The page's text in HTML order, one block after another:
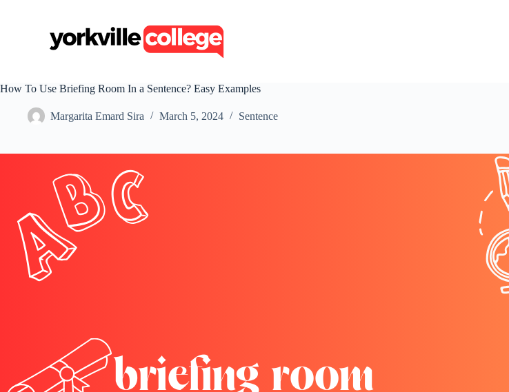
c
How To Use Briefing Room In a Sentence? Easy Examples
Margarita Emard Sira March 5, 2024 Sentence